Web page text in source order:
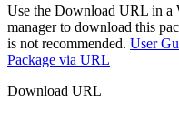
Use the Download URL in a
manager to download this
is not recommended. User
Package via URL
Download URL